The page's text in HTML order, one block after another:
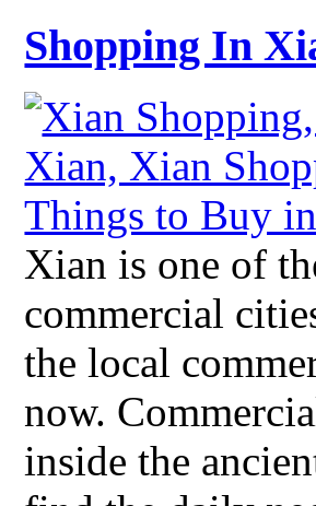
Shopping In
Xian is one of
commercial
the local
now.
inside the